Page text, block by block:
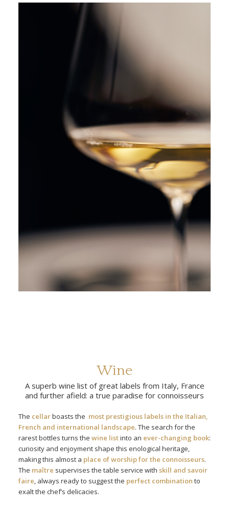
Wine
A superb wine list of great labels from Italy, France
and further afield: a true paradise for connoisseurs
The cellarboasts the most prestigious labels in the Italian,
French and international landscape. The search for the
rarest bottles turns the wine listinto an ever-changing book:
curiosity and enjoyment shape this enological heritage,
making this almost a place of worship for the connoisseurs.
The maître supervises the table service with skill and savoir
faire , always ready to suggest the perfect combination to
exalt the chef’s delicacies.